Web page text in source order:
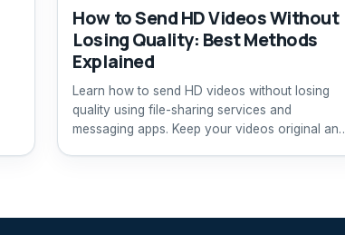
How to Send HD Videos Without
Losing Quality: Best Methods
Explained
Learn how to send HD videos without losing
quality using file-sharing services and
messaging apps. Keep your videos original and